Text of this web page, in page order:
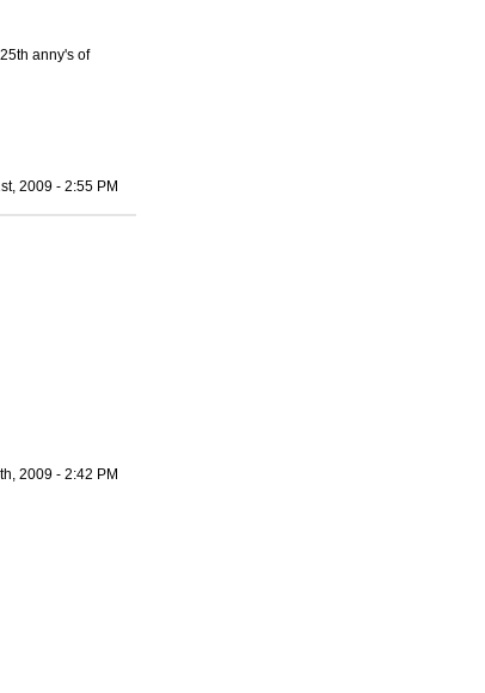
anny's of
2009 - 2:55 PM
2009 - 2:42 PM